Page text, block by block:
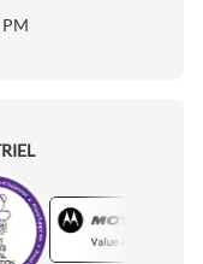
Motorola